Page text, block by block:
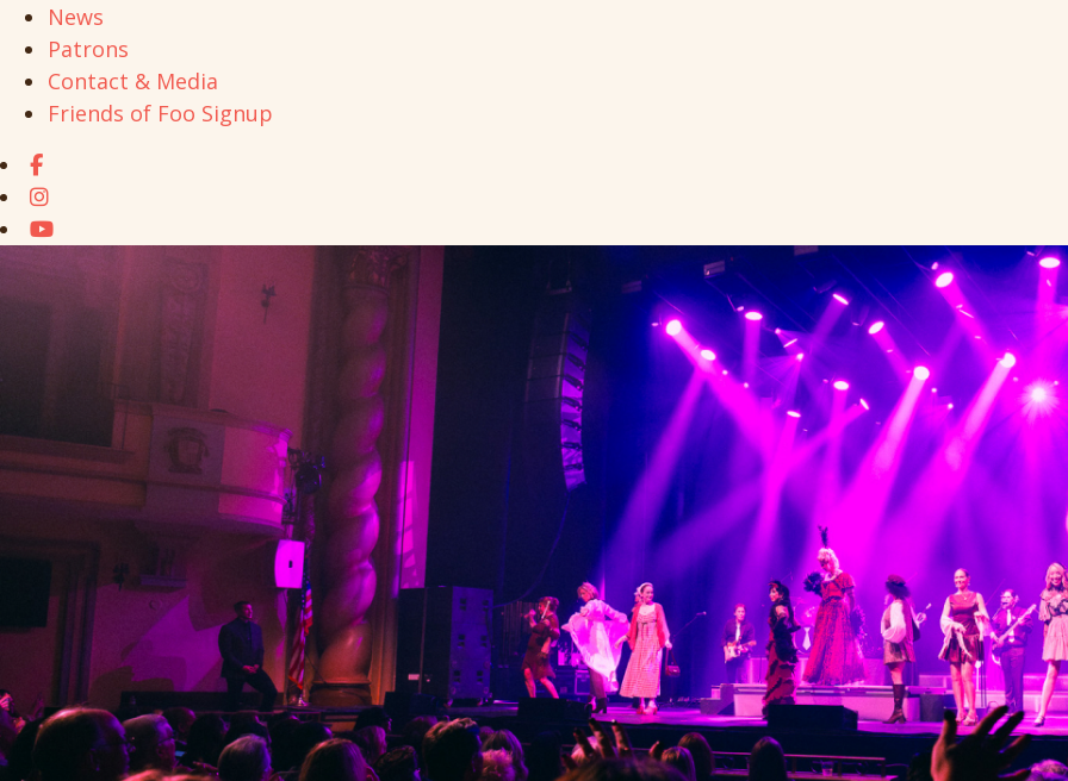
News
Patrons
Contact & Media
Friends of Foo Signup